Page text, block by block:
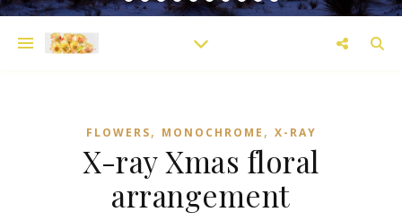
FLOWERS, MONOCHROME , X-RAY
X-ray Xmas floral
arrangement